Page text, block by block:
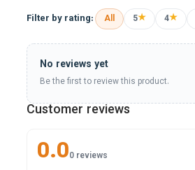
Filter by rating: All 5★ 4★
No reviews yet
Be the first to review this product.
Customer reviews
0.00 reviews